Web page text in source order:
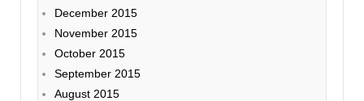
December 2015
November 2015
October 2015
September 2015
August 2015